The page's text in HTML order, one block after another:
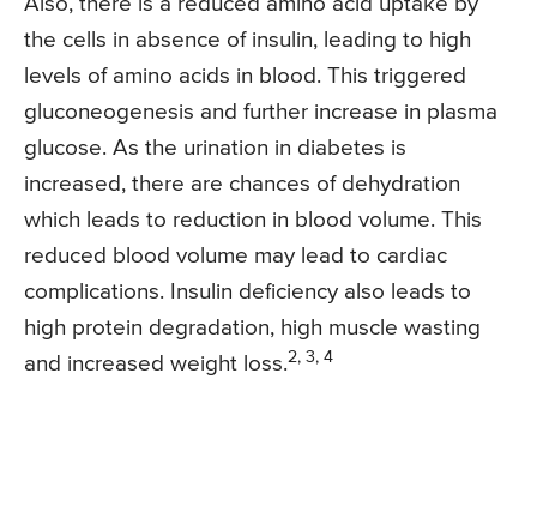
the cells in absence of insulin, leading to high
levels of amino acids in blood. This triggered
gluconeogenesis and further increase in plasma
glucose. As the urination in diabetes is
increased, there are chances of dehydration
which leads to reduction in blood volume. This
reduced blood volume may lead to cardiac
complications. Insulin deficiency also leads to
high protein degradation, high muscle wasting
and increased weight loss.2, 3, 4